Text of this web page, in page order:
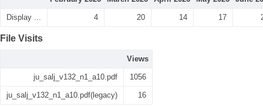
Display ... 4 20 14 17
File Visits
Views
ju_salj_v132_n1_a10.pdf 1056
ju_salj_v132_n1_a10.pdf(legacy) 16